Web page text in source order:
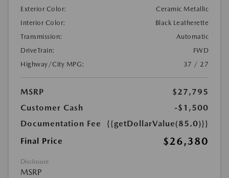
Exterior Color:
Ceramic Metallic
Interior Color:
Black Leatherette
Transmission:
Automatic
DriveTrain:
FWD
Highway/City MPG:
37 / 27
MSRP
$27,795
Customer Cash
-$1,500
Documentation Fee
{{getDollarValue(85.0)}}
Final Price
$26,380
Disclosure
MSRP